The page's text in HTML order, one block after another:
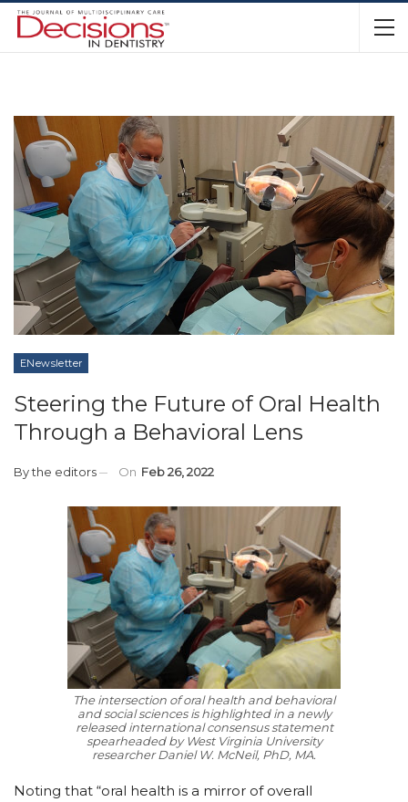
ENewsletter
Steering the Future of Oral Health
Through a Behavioral Lens
Bythe editors On Feb 26, 2022
The intersection of oral health and behavioral
and social sciences is highlighted in a newly
released international consensus statement
spearheaded by West Virginia University
researcher Daniel W. McNeil, PhD, MA.
Noting that “oral health is a mirror of overall